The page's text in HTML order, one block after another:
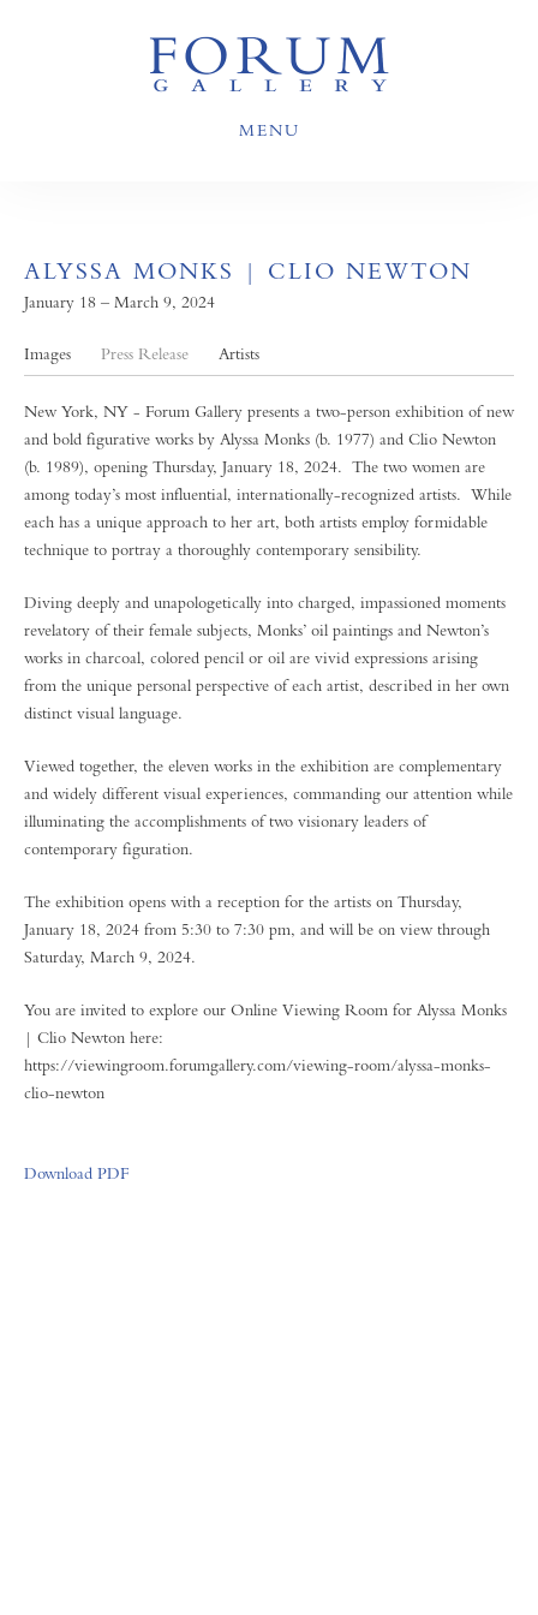
MENU
ALYSSA MONKS | CLIO NEWTON
January 18 – March 9, 2024
Images Press Release Artists
New York, NY - Forum Gallery presents a two-person exhibition of new
and bold figurative works by Alyssa Monks (b. 1977) and Clio Newton
(b. 1989), opening Thursday, January 18, 2024. The two women are
among today’s most influential, internationally-recognized artists. While
each has a unique approach to her art, both artists employ formidable
technique to portray a thoroughly contemporary sensibility.
Diving deeply and unapologetically into charged, impassioned moments
revelatory of their female subjects, Monks’ oil paintings and Newton’s
works in charcoal, colored pencil or oil are vivid expressions arising
from the unique personal perspective of each artist, described in her own
distinct visual language.
Viewed together, the eleven works in the exhibition are complementary
and widely different visual experiences, commanding our attention while
illuminating the accomplishments of two visionary leaders of
contemporary figuration.
The exhibition opens with a reception for the artists on Thursday,
January 18, 2024 from 5:30 to 7:30 pm, and will be on view through
Saturday, March 9, 2024.
You are invited to explore our Online Viewing Room for Alyssa Monks
| Clio Newton here:
https://viewingroom.forumgallery.com/viewing-room/alyssa-monks-
clio-newton
Download PDF